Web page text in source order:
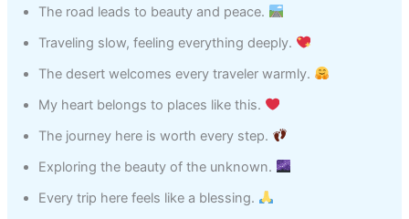
The road leads to beauty and peace.
Traveling slow, feeling everything deeply.
The desert welcomes every traveler warmly.
My heart belongs to places like this.
The journey here is worth every step.
Exploring the beauty of the unknown.
Every trip here feels like a blessing.